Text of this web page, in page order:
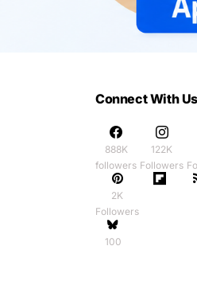
Connect With
888K
followers
122K
Followers
2K
Followers
100